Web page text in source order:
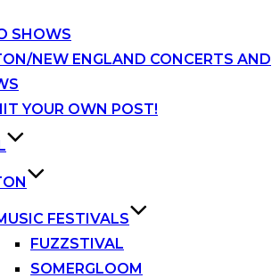
SHOWS
NEW ENGLAND CONCERTS AND
YOUR OWN POST!
FESTIVALS
FUZZSTIVAL
SOMERGLOOM